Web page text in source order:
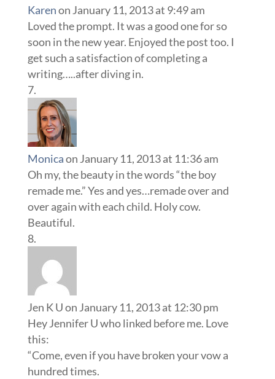
Karenon January 11, 2013 at 9:49 am
Loved the prompt. It was a good one for so
soon in the new year. Enjoyed the post too. I
get such a satisfaction of completing a
writing…..after diving in.
Monicaon January 11, 2013 at 11:36 am
Oh my, the beauty in the words “the boy
remade me.” Yes and yes…remade over and
over again with each child. Holy cow.
Beautiful.
Jen K Uon January 11, 2013 at 12:30 pm
Hey Jennifer U who linked before me. Love
this:
“Come, even if you have broken your vow a
hundred times.